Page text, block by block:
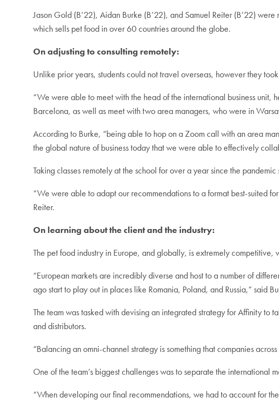
Jason Gold (B’22), Aidan Burke (B’22), and Samuel Reiter (B’22)
which sells pet food in over 60 countries around the globe.
On adjusting to consulting remotely:
Unlike prior years, students could not travel overseas, however they
“We were able to meet with the head of the international business
Barcelona, as well as meet with two area managers, who were in
According to Burke, “being able to hop on a Zoom call with an area
the global nature of business today that we were able to effectively
Taking classes remotely at the school for over a year since the
“We were able to adapt our recommendations to a format best-suited
Reiter.
On learning about the client and the industry:
The pet food industry in Europe, and globally, is extremely
“European markets are incredibly diverse and host to a number of
ago start to play out in places like Romania, Poland, and Russia,” said
The team was tasked with devising an integrated strategy for Affinity to
and distributors.
“Balancing an omni-channel strategy is something that companies
One of the team’s biggest challenges was to separate the
“When developing our final recommendations, we had to account for